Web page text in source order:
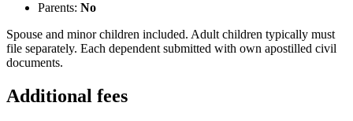
Parents: No
Spouse and minor children included. Adult children typically must
file separately. Each dependent submitted with own apostilled civil
documents.
Additional fees